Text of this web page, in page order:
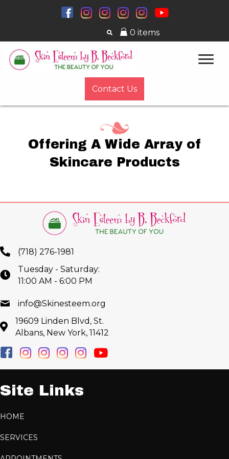
0 items
Contact Us
Offering A Wide Array of
Skincare Products
(718) 276-1981
Tuesday - Saturday:
11:00 AM - 6:00 PM
info@Skinesteem.org
19609 Linden Blvd, St.
Albans, New York, 11412
Site Links
HOME
SERVICES